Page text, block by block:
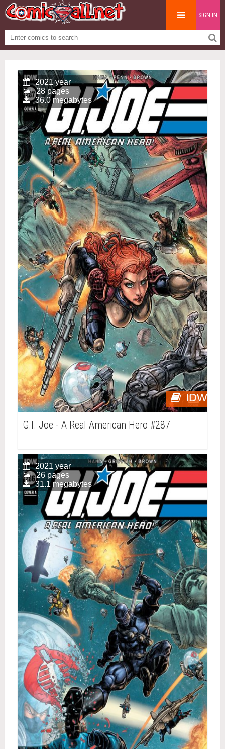
SIGN IN
IDW
2021 year
28 pages
36.0 megabytes
G.I. Joe - A Real American Hero #287
2021 year
26 pages
31.1 megabytes